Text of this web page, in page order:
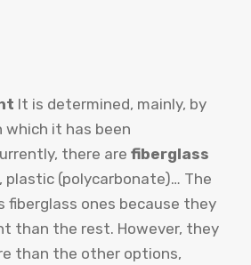
It is determined, mainly, by
it has been
there are fiberglass
plastic (polycarbonate)… The
fiberglass ones because they
than the rest. However, they
than the other options,